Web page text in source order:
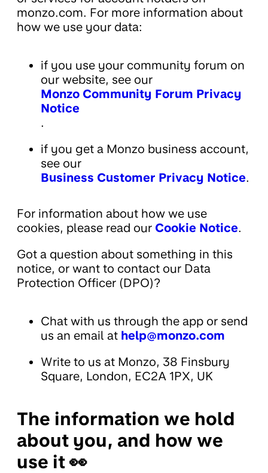
monzo.com. For more information about
how we use your data:
if you use your community forum on
our website, see our
Monzo Community Forum Privacy
Notice
.
if you get a Monzo business account,
see our
Business Customer Privacy Notice.
For information about how we use
cookies, please read our Cookie Notice.
Got a question about something in this
notice, or want to contact our Data
Protection Officer (DPO)?
Chat with us through the app or send
us an email at help@monzo.com
Write to us at Monzo, 38 Finsbury
Square, London, EC2A 1PX, UK
The information we hold
about you, and how we
use it 👀